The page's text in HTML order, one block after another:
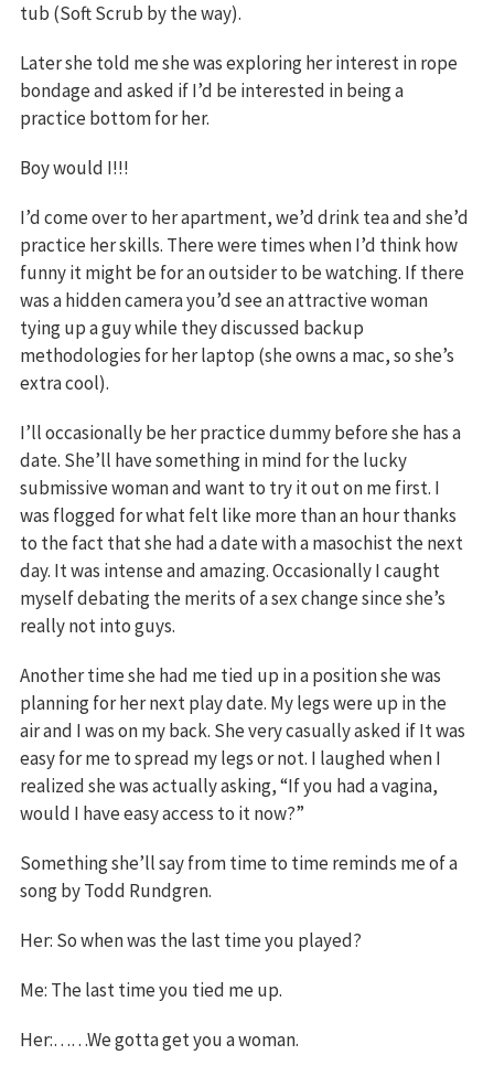
tub (Soft Scrub by the way).
Later she told me she was exploring her interest in rope
bondage and asked if I’d be interested in being a
practice bottom for her.
Boy would I!!!
I’d come over to her apartment, we’d drink tea and she’d
practice her skills. There were times when I’d think how
funny it might be for an outsider to be watching. If there
was a hidden camera you’d see an attractive woman
tying up a guy while they discussed backup
methodologies for her laptop (she owns a mac, so she’s
extra cool).
I’ll occasionally be her practice dummy before she has a
date. She’ll have something in mind for the lucky
submissive woman and want to try it out on me first. I
was flogged for what felt like more than an hour thanks
to the fact that she had a date with a masochist the next
day. It was intense and amazing. Occasionally I caught
myself debating the merits of a sex change since she’s
really not into guys.
Another time she had me tied up in a position she was
planning for her next play date. My legs were up in the
air and I was on my back. She very casually asked if It was
easy for me to spread my legs or not. I laughed when I
realized she was actually asking, “If you had a vagina,
would I have easy access to it now?”
Something she’ll say from time to time reminds me of a
song by Todd Rundgren.
Her: So when was the last time you played?
Me: The last time you tied me up.
Her:……We gotta get you a woman.